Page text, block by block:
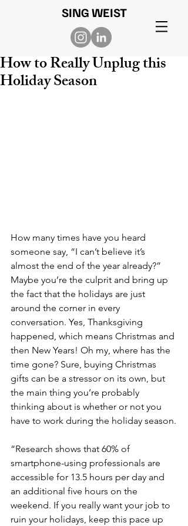
SING WEIST
How to Really Unplug this
Holiday Season
How many times have you heard
someone say, “I can’t believe it’s
almost the end of the year already?”
Maybe you’re the culprit and bring up
the fact that the holidays are just
around the corner in every
conversation. Yes, Thanksgiving
happened, which means Christmas and
then New Years! Oh my, where has the
time gone? Sure, buying Christmas
gifts can be a stressor on its own, but
the main thing you’re probably
thinking about is whether or not you
have to work during the holiday season.
“Research shows that 60% of
smartphone-using professionals are
accessible for 13.5 hours per day and
an additional five hours on the
weekend. If you really want your job to
ruin your holidays, keep this pace up